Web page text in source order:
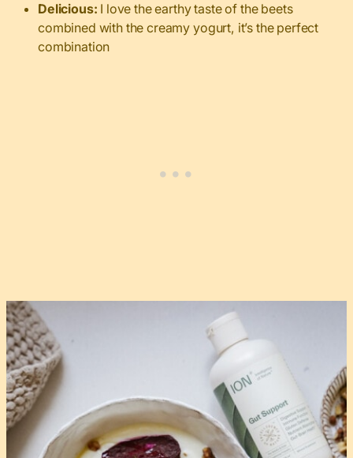
Delicious: I love the earthy taste of the beets
combined with the creamy yogurt, it’s the perfect
combination